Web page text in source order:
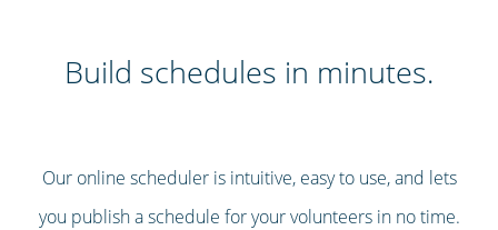
Build schedules in minutes.
Our online scheduler is intuitive, easy to use, and lets
you publish a schedule for your volunteers in no time.